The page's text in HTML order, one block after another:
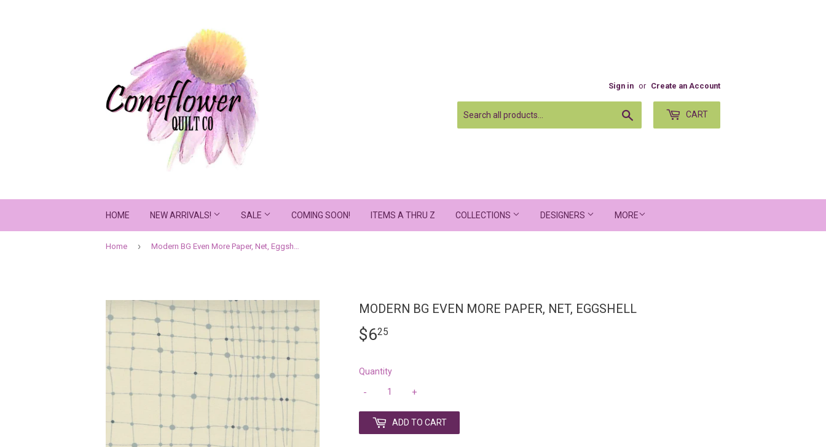
Sign in or Create an Account
CART
HOME NEW ARRIVALS! SALE COMING SOON! ITEMS A THRU Z COLLECTIONS DESIGNERS MORE
Home › Modern BG Even More Paper, Net, Eggshell
MODERN BG EVEN MORE PAPER, NET, EGGSHELL
$625
Quantity
+
-
ADD TO CART